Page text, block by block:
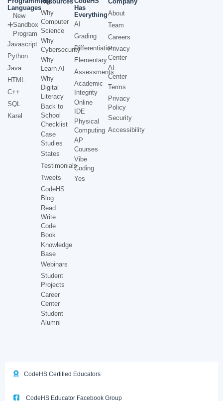
Languages
New
Sandbox
Program
Javascript
Python
Java
HTML
C++
SQL
Karel
Why
Computer
Science
Why
Cybersecurity
Why
Learn AI
Why
Digital
Literacy
Back to
School
Checklist
Case
Studies
States
Testimonials
Tweets
CodeHS
Blog
Read
Write
Code
Book
Knowledge
Base
Webinars
Student
Projects
Career
Center
Student
Alumni
Has
Everything
AI
Grading
Differentiation
Elementary
Assessments
Academic
Integrity
Online
IDE
Physical
Computing
AP
Courses
Vibe
Coding
Yes
About
Team
Careers
Privacy
Center
AI
Center
Terms
Privacy
Policy
Security
Accessibility
CodeHS Certified Educators
CodeHS Educator Facebook Group